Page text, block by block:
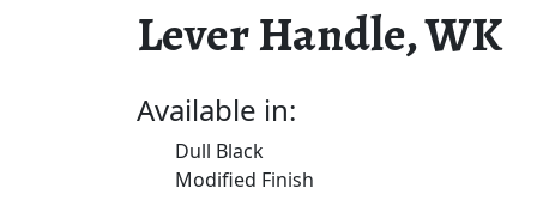
Lever Handle, WK
Available in:
Dull Black
Modified Finish